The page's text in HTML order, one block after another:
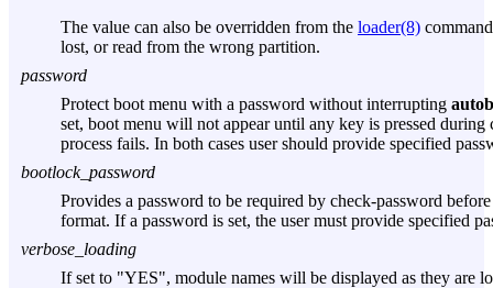
The value can also be overridden from the loader(8)
lost, or read from the wrong partition.
password
Protect boot menu with a password without interrupting
set, boot menu will not appear until any key is pressed
process fails. In both cases user should provide specified
bootlock_password
Provides a password to be required by check-password
format. If a password is set, the user must provide specified
verbose_loading
If set to "YES", module names will be displayed as they are